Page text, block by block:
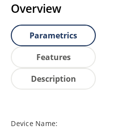
Overview
Parametrics
Features
Description
Device Name: